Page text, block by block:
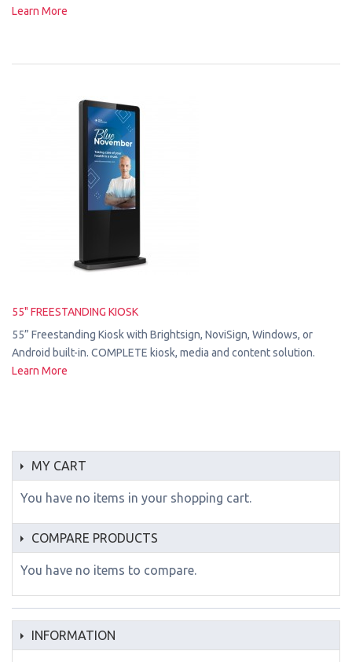
Learn More
55" FREESTANDING KIOSK
55” Freestanding Kiosk with Brightsign, NoviSign, Windows, or
Android built-in. COMPLETE kiosk, media and content solution.
Learn More
MY CART
You have no items in your shopping cart.
COMPARE PRODUCTS
You have no items to compare.
INFORMATION